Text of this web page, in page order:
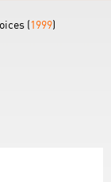
(1999)